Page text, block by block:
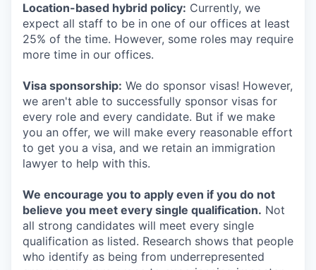
Location-based hybrid policy: Currently, we
expect all staff to be in one of our offices at least
25% of the time. However, some roles may require
more time in our offices.
Visa sponsorship: We do sponsor visas! However,
we aren't able to successfully sponsor visas for
every role and every candidate. But if we make
you an offer, we will make every reasonable effort
to get you a visa, and we retain an immigration
lawyer to help with this.
We encourage you to apply even if you do not
believe you meet every single qualification. Not
all strong candidates will meet every single
qualification as listed. Research shows that people
who identify as being from underrepresented